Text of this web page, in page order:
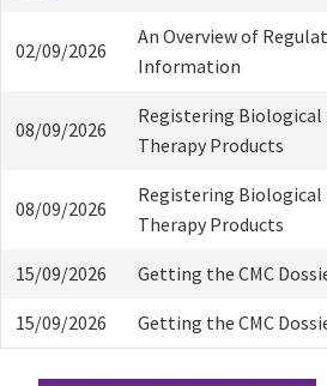
02/09/2026
An Overview of
Information
08/09/2026
Registering Biological
Therapy Products
08/09/2026
Registering Biological
Therapy Products
15/09/2026 Getting the CMC
15/09/2026 Getting the CMC